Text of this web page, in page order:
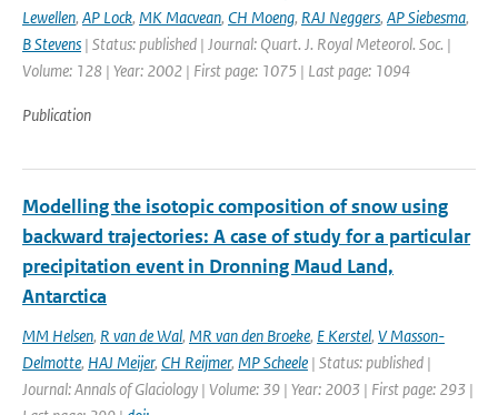
Lewellen, AP Lock, MK Macvean, CH Moeng, RAJ Neggers, AP Siebesma,
B Stevens | Status: published | Journal: Quart. J. Royal Meteorol. Soc. |
Volume: 128 | Year: 2002 | First page: 1075 | Last page: 1094
Publication
Modelling the isotopic composition of snow using
backward trajectories: A case of study for a particular
precipitation event in Dronning Maud Land,
Antarctica
MM Helsen, R van de Wal, MR van den Broeke, E Kerstel, V Masson-
Delmotte, HAJ Meijer, CH Reijmer, MP Scheele | Status: published |
Journal: Annals of Glaciology | Volume: 39 | Year: 2003 | First page: 293 |